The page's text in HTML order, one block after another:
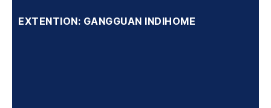
EXTENTION: GANGGUAN INDIHOME